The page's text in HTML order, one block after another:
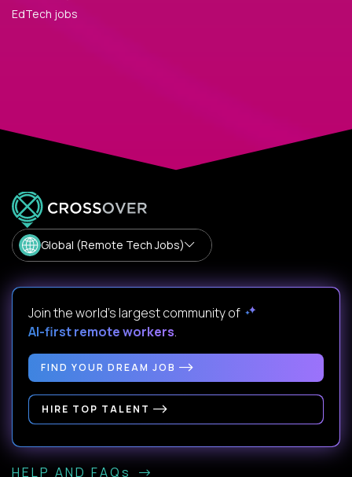
EdTech jobs
Global (Remote Tech Jobs)
Join the world's largest community of
AI-first remote workers.
FIND YOUR DREAM JOB
HIRE TOP TALENT
HELP AND FAQs